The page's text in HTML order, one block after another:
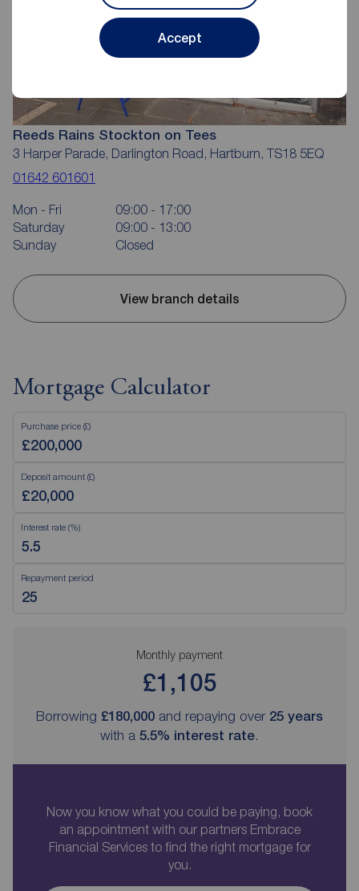
Accept
Reeds Rains Stockton on Tees
3 Harper Parade, Darlington Road, Hartburn, TS18 5EQ
01642 601601
Mon - Fri
09:00 - 17:00
Saturday
09:00 - 13:00
Sunday
Closed
View branch details
Mortgage Calculator
Purchase price (£)
Deposit amount (£)
Interest rate (%)
Repayment period
Monthly payment
£1,105
Borrowing £180,000 and repaying over 25 years
with a 5.5% interest rate.
Now you know what you could be paying, book
an appointment with our partners Embrace
Financial Services to find the right mortgage for
you.